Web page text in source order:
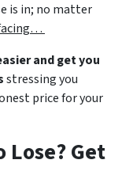
is in; no matter
and get you
stressing you
price for your
Lose? Get